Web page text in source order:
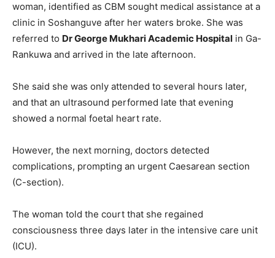
woman, identified as CBM sought medical assistance at a
clinic in Soshanguve after her waters broke. She was
referred to Dr George Mukhari Academic Hospital in Ga-
Rankuwa and arrived in the late afternoon.
She said she was only attended to several hours later,
and that an ultrasound performed late that evening
showed a normal foetal heart rate.
However, the next morning, doctors detected
complications, prompting an urgent Caesarean section
(C-section).
The woman told the court that she regained
consciousness three days later in the intensive care unit
(ICU).